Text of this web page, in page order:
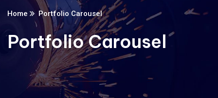
Home Portfolio Carousel
Portfolio Carousel